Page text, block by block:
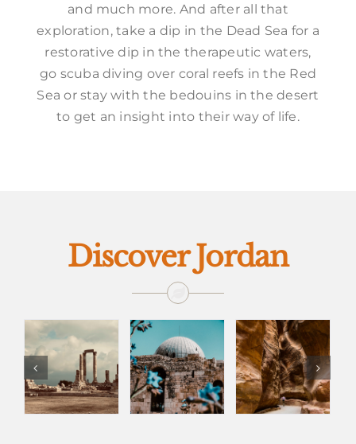
and much more. And after all that
exploration, take a dip in the Dead Sea for a
restorative dip in the therapeutic waters,
go scuba diving over coral reefs in the Red
Sea or stay with the bedouins in the desert
to get an insight into their way of life.
Discover Jordan